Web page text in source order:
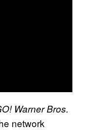
Warner Bros.
network